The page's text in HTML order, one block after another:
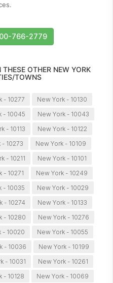
766-2779
OTHER NEW YORK
TOWNS
- 10277
New York - 10130
- 10045
New York - 10043
- 10113
New York - 10122
- 10273
New York - 10109
- 10211
New York - 10101
- 10271
New York - 10249
- 10035
New York - 10029
- 10274
New York - 10133
- 10280
New York - 10276
- 10020
New York - 10055
- 10036
New York - 10199
- 10031
New York - 10261
- 10128
New York - 10069